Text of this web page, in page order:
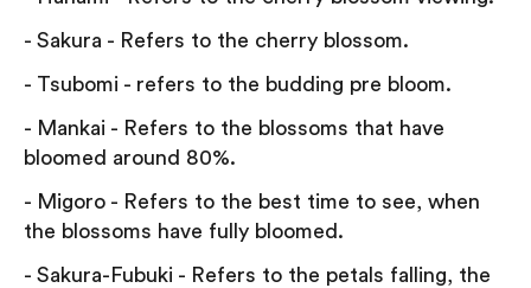
- Sakura - Refers to the cherry blossom.
- Tsubomi - refers to the budding pre bloom.
- Mankai - Refers to the blossoms that have
bloomed around 80%.
- Migoro - Refers to the best time to see, when
the blossoms have fully bloomed.
- Sakura-Fubuki - Refers to the petals falling, the